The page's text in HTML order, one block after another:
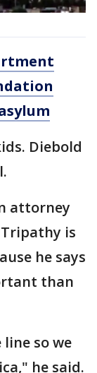
Diebold
attorney
is
he says
than
so we
he said.